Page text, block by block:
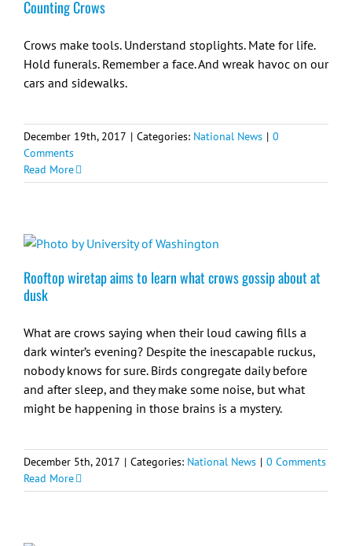
Counting Crows
Crows make tools. Understand stoplights. Mate for life.
Hold funerals. Remember a face. And wreak havoc on our
cars and sidewalks.
December 19th, 2017 | Categories: National News | 0
Comments
Read More
Rooftop wiretap aims to learn what crows gossip about at
dusk
What are crows saying when their loud cawing fills a
dark winter’s evening? Despite the inescapable ruckus,
nobody knows for sure. Birds congregate daily before
and after sleep, and they make some noise, but what
might be happening in those brains is a mystery.
December 5th, 2017 | Categories: National News | 0 Comments
Read More